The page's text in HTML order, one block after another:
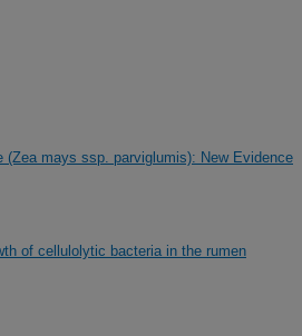
mays ssp. parviglumis): New Evidence
of cellulolytic bacteria in the rumen